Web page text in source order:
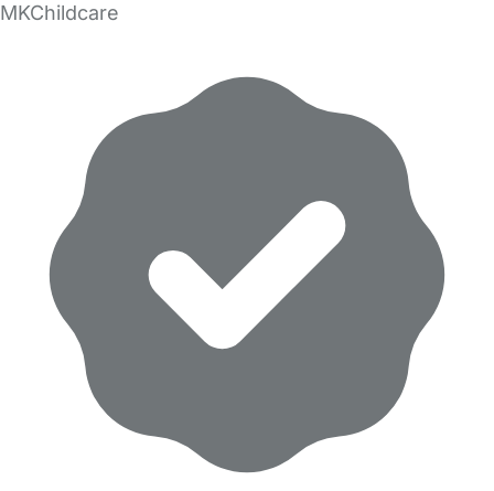
MKChildcare